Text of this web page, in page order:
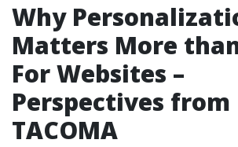
Why
Matters More
For Websites –
Perspectives from
TACOMA